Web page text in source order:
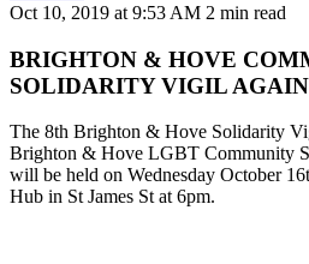
Oct 10, 2019 at 9:53 AM 2 min read
BRIGHTON & HOVE
SOLIDARITY VIGIL
The 8th Brighton & Hove Solidarity
Brighton & Hove LGBT Community
will be held on Wednesday October
Hub in St James St at 6pm.